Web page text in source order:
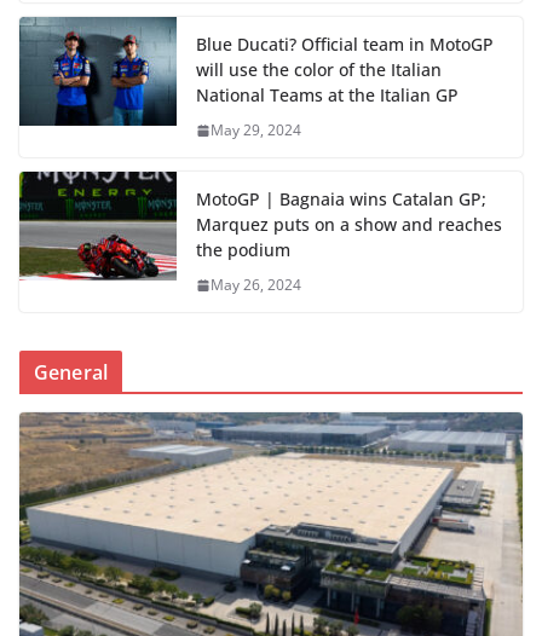
Blue Ducati? Official team in MotoGP
will use the color of the Italian
National Teams at the Italian GP
May 29, 2024
MotoGP | Bagnaia wins Catalan GP;
Marquez puts on a show and reaches
the podium
May 26, 2024
General